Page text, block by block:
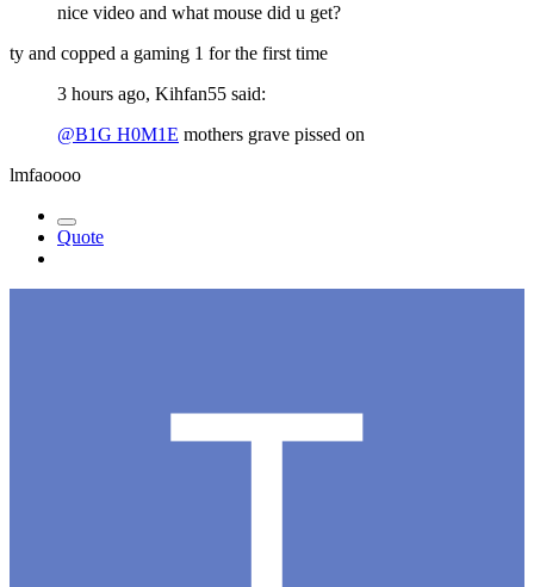
nice video and what mouse did u get?
ty and copped a gaming 1 for the first time
3 hours ago, Kihfan55 said:
@B1G H0M1E mothers grave pissed on
lmfaoooo
Quote